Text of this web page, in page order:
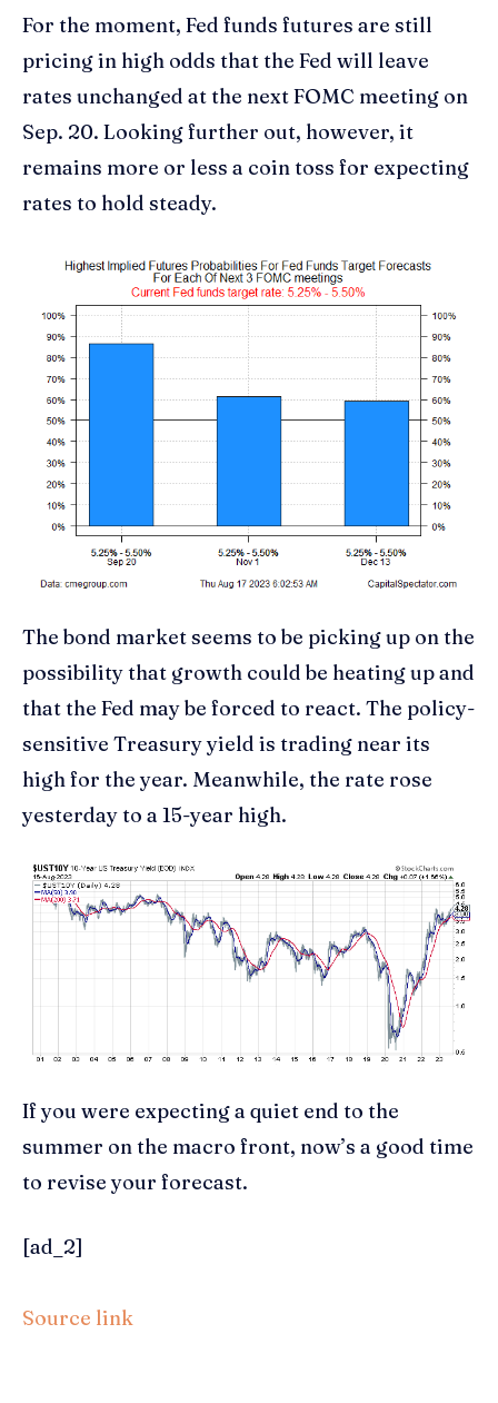
For the moment, Fed funds futures are still
pricing in high odds that the Fed will leave
rates unchanged at the next FOMC meeting on
Sep. 20. Looking further out, however, it
remains more or less a coin toss for expecting
rates to hold steady.
The bond market seems to be picking up on the
possibility that growth could be heating up and
that the Fed may be forced to react. The policy-
sensitive Treasury yield is trading near its
high for the year. Meanwhile, the rate rose
yesterday to a 15-year high.
If you were expecting a quiet end to the
summer on the macro front, now’s a good time
to revise your forecast.
[ad_2]
Source link